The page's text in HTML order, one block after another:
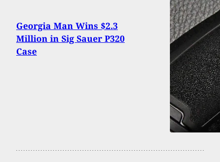
Georgia Man Wins $2.3
Million in Sig Sauer P320
Case